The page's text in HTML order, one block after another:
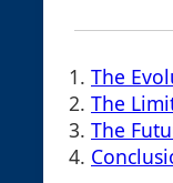
1. The
2. The
3. The
4.